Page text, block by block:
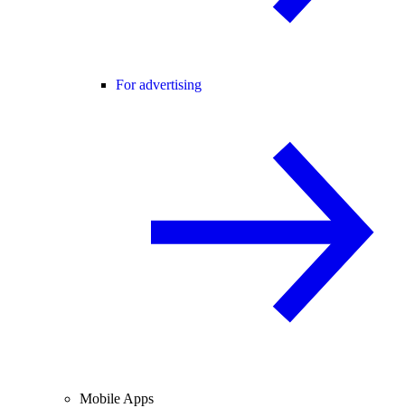
For advertising
Mobile Apps